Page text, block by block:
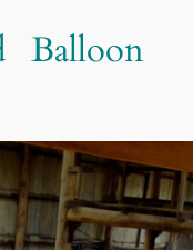
Balloon